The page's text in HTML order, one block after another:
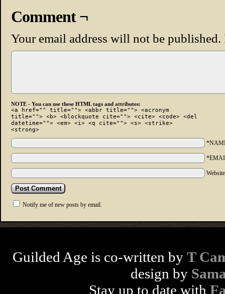
Comment ¬
Your email address will not be published.
NOTE - You can use these HTML tags and attributes:
<a href="" title=""> <abbr title=""> <acronym
title=""> <b> <blockquote cite=""> <cite> <code> <del
datetime=""> <em> <i> <q cite=""> <s> <strike>
<strong>
Notify me of new posts by email.
Guilded Age is co-written by T
design by
Stay up to date with